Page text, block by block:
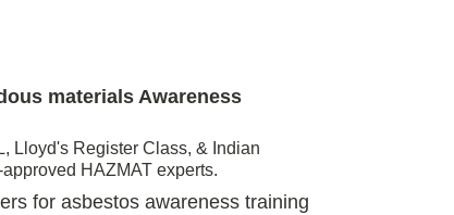
materials Awareness
Lloyd's Register Class, & Indian
HAZMAT experts.
for asbestos awareness training